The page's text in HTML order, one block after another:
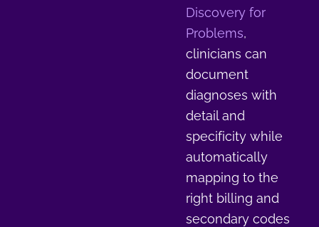
Discovery for
Problems,
clinicians can
document
diagnoses with
detail and
specificity while
automatically
mapping to the
right billing and
secondary codes